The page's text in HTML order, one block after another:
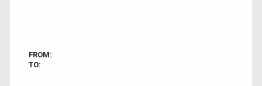
FROM:
TO: